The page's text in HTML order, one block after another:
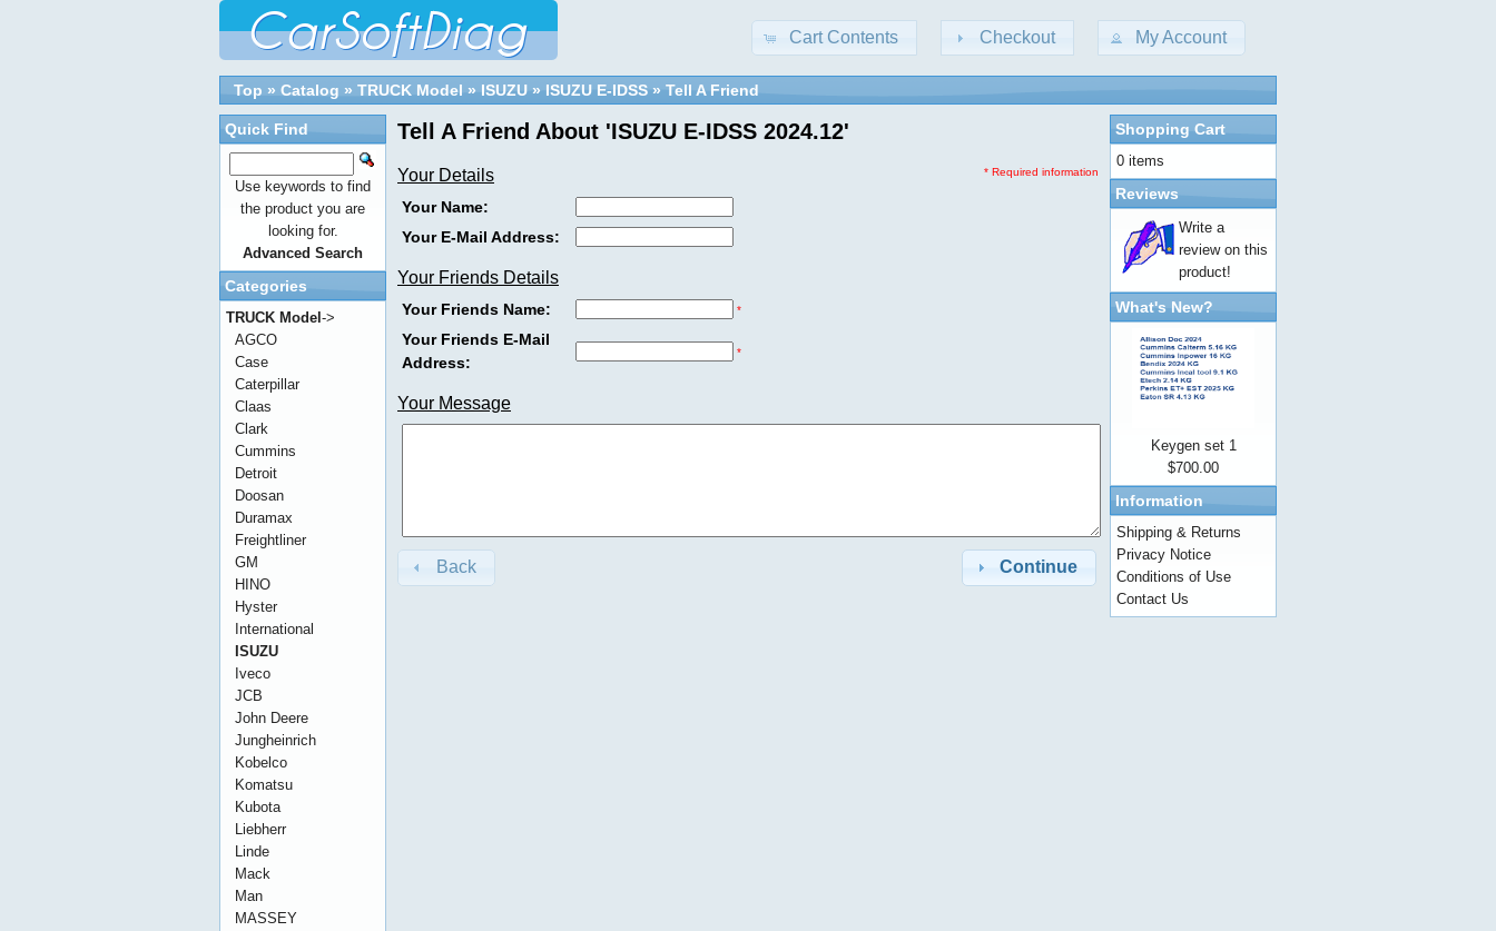
Cart Contents Checkout My Account
Top » Catalog » TRUCK Model » ISUZU » ISUZU E-IDSS » Tell A Friend
Tell A Friend About 'ISUZU E-IDSS 2024.12'
* Required information
Your Details
Your Name:
Your E-Mail Address:
Your Friends Details
Your Friends Name: *
Your Friends E-Mail
Address:
*
Your Message
Continue
Back
Quick Find
Use keywords to find
the product you are
looking for.
Advanced Search
Categories
TRUCK Model ->
AGCO
Case
Caterpillar
Claas
Clark
Cummins
Detroit
Doosan
Duramax
Freightliner
GM
HINO
Hyster
International
ISUZU
Iveco
JCB
John Deere
Jungheinrich
Kobelco
Komatsu
Kubota
Liebherr
Linde
Mack
Man
MASSEY
Shopping Cart
0 items
Reviews
Write a
review on this
product!
What's New?
Keygen set 1
$700.00
Information
Shipping & Returns
Privacy Notice
Conditions of Use
Contact Us